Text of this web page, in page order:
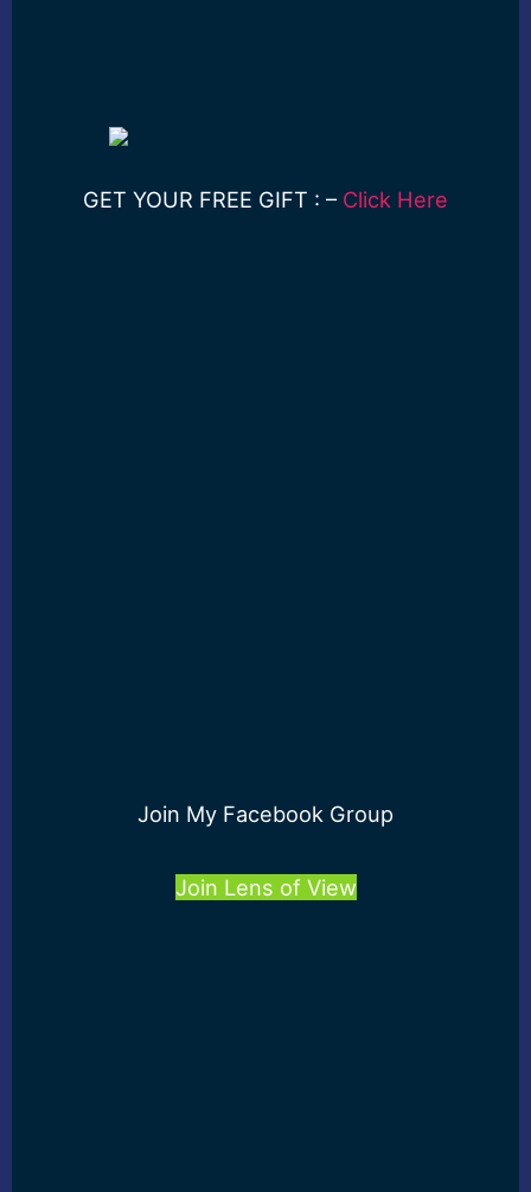
GET YOUR FREE GIFT : – Click Here
Join My Facebook Group
Join Lens of View